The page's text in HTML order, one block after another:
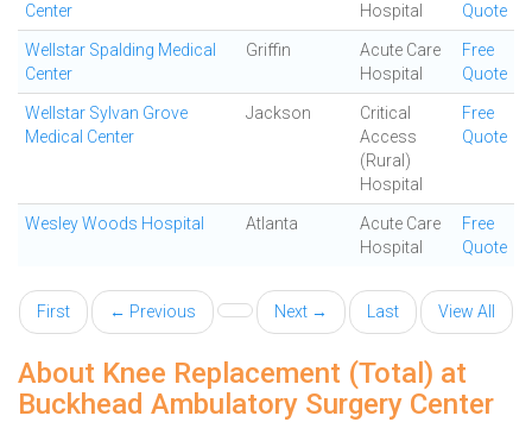
Center
Hospital
Quote
Wellstar Spalding Medical
Center
Griffin
Acute Care
Hospital
Free
Quote
Wellstar Sylvan Grove
Medical Center
Jackson
Critical
Access
(Rural)
Hospital
Free
Quote
Wesley Woods Hospital Atlanta
Acute Care
Hospital
Free
Quote
First ← Previous Next → Last View All
About Knee Replacement (Total) at
Buckhead Ambulatory Surgery Center